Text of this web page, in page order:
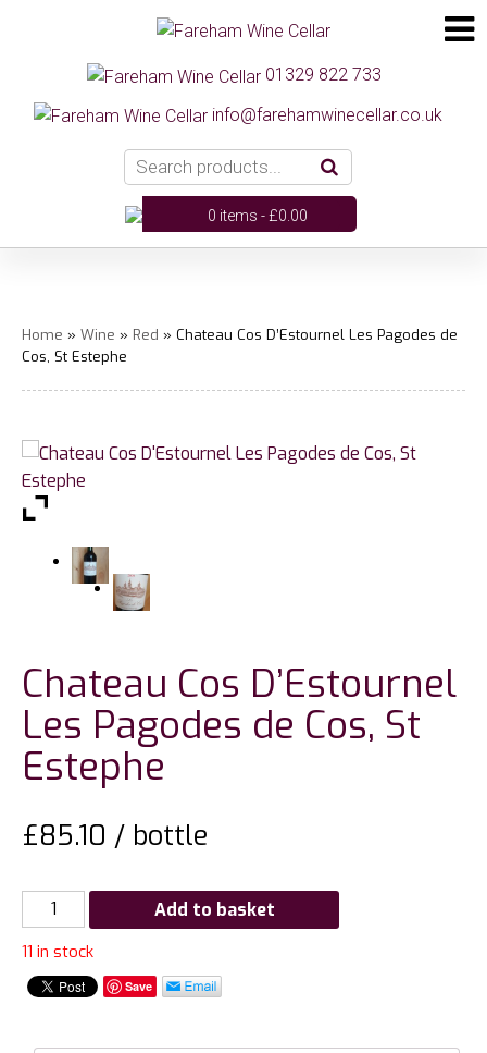
01329 822 733
info@farehamwinecellar.co.uk
0 items -£0.00
Home » Wine » Red » Chateau Cos D’Estournel Les Pagodes de
Cos, St Estephe
Chateau Cos D’Estournel
Les Pagodes de Cos, St
Estephe
£85.10 / bottle
Chateau
Cos
D'Estournel
Les
Add to basket
11 in stock
Save